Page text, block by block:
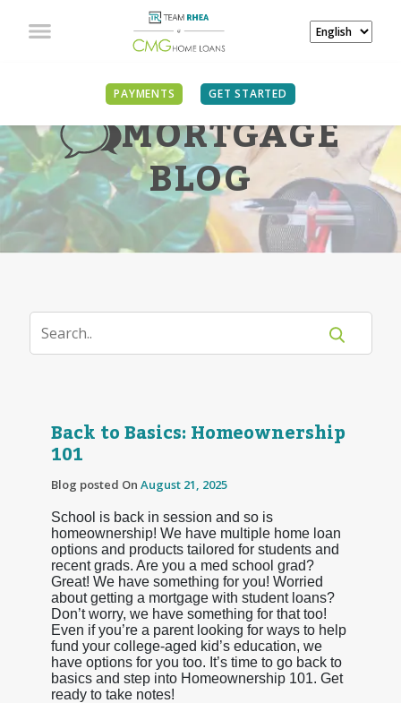
PAYMENTS GET STARTED
MORTGAGE
BLOG
Back to Basics: Homeownership
101
Blog posted On August 21, 2025
School is back in session and so is
homeownership! We have multiple home loan
options and products tailored for students and
recent grads. Are you a med school grad?
Great! We have something for you! Worried
about getting a mortgage with student loans?
Don’t worry, we have something for that too!
Even if you’re a parent looking for ways to help
fund your college-aged kid’s education, we
have options for you too. It’s time to go back to
basics and step into Homeownership 101. Get
ready to take notes!